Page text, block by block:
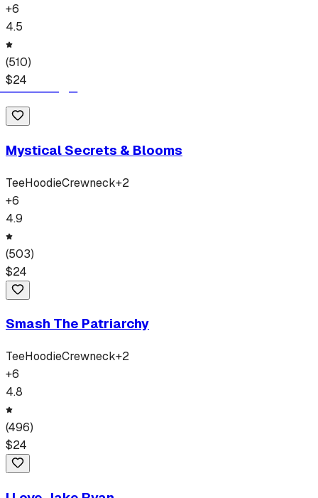
+6
4.5
(510)
$24
Mystical Secrets & Blooms
TeeHoodieCrewneck+2
+6
4.9
(503)
$24
Smash The Patriarchy
TeeHoodieCrewneck+2
+6
4.8
(496)
$24